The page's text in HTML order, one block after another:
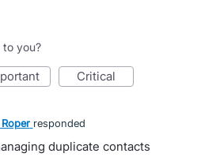
to you?
critical
responded
duplicate contacts